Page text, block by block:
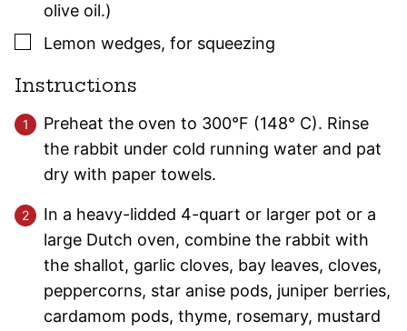
olive oil.)
▢Lemon wedges, for squeezing
Instructions
Preheat the oven to 300°F (148° C). Rinse
the rabbit under cold running water and pat
dry with paper towels.
In a heavy-lidded 4-quart or larger pot or a
large Dutch oven, combine the rabbit with
the shallot, garlic cloves, bay leaves, cloves,
peppercorns, star anise pods, juniper berries,
cardamom pods, thyme, rosemary, mustard